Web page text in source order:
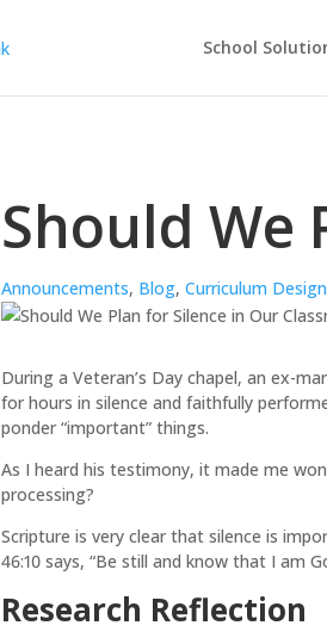
School
Should We
Announcements, Blog, Curriculum Design
During a Veteran’s Day chapel, an ex-
for hours in silence and faithfully
ponder “important” things.
As I heard his testimony, it made me
processing?
Scripture is very clear that silence is
46:10 says, “Be still and know that I am
Research Reflection